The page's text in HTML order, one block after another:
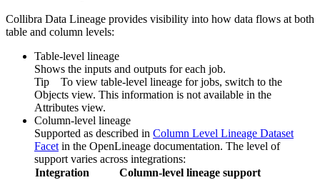
Collibra Data Lineage provides visibility into how data flows at both
table and column levels:
Table-level lineage
Shows the inputs and outputs for each job.
Tip To view table-level lineage for jobs, switch to the
Objects view. This information is not available in the
Attributes view.
Column-level lineage
Supported as described in Column Level Lineage Dataset
Facet in the OpenLineage documentation. The level of
support varies across integrations:
Integration
Column-level lineage support